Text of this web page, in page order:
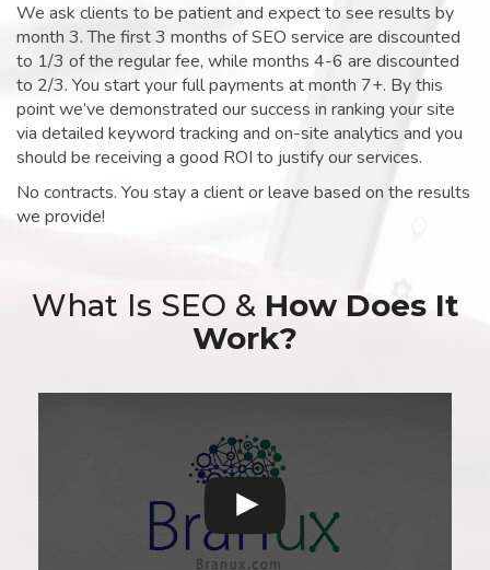
We ask clients to be patient and expect to see results by
month 3. The first 3 months of SEO service are discounted
to 1/3 of the regular fee, while months 4-6 are discounted
to 2/3. You start your full payments at month 7+. By this
point we’ve demonstrated our success in ranking your site
via detailed keyword tracking and on-site analytics and you
should be receiving a good ROI to justify our services.
No contracts. You stay a client or leave based on the results
we provide!
What Is SEO & How Does It
Work?